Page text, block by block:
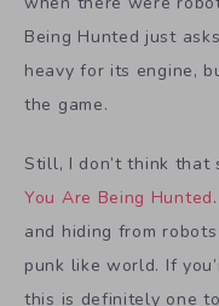
Being Hunted just
heavy for its engine,
the game.
Still, I don’t think that
You Are Being Hunted
and hiding from
punk like world. If
this is definitely one